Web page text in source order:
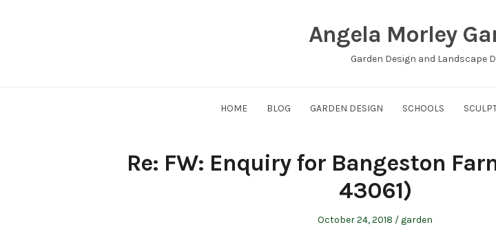
Angela Morley
Garden Design and Landscape
HOME BLOG GARDEN DESIGN SCHOOLS
Re: FW: Enquiry for Bangeston
43061)
Posted
October 24, 2018
Posted
garden